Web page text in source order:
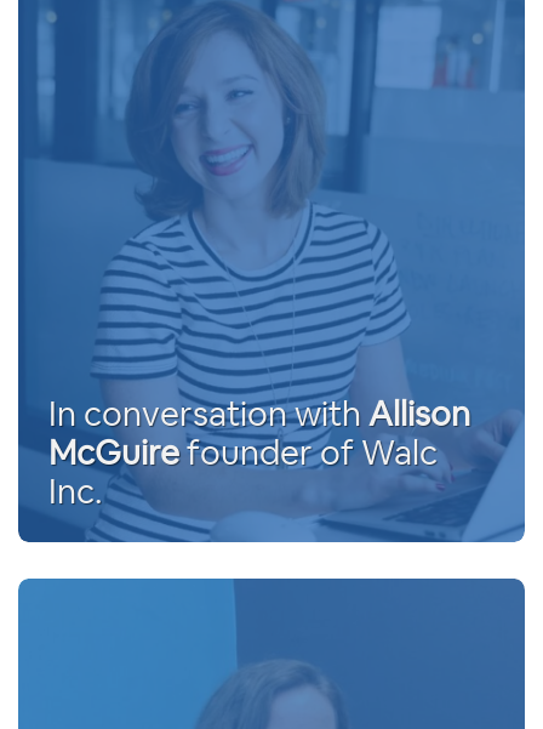
In conversation withAllison
McGuirefounder of Walc
Inc.